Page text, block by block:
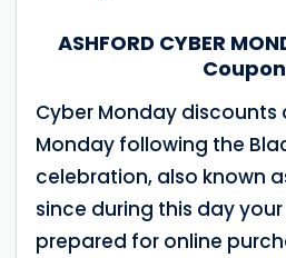
ASHFORD CYBER
Cyber ​​Monday discounts
Monday following the
celebration, also known
since during this day
prepared for online